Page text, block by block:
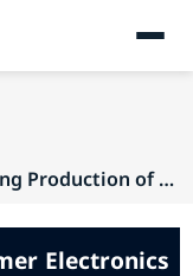
Rising Production of Consumer Electronics will ...
Electronics